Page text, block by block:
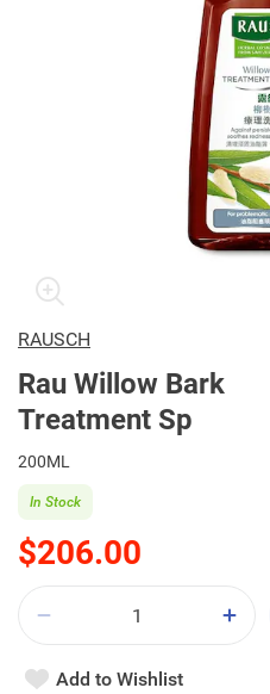
RAUSCH
Rau Willow Bark
Treatment Sp
200ML
$206.00
In Stock
Add to Wishlist